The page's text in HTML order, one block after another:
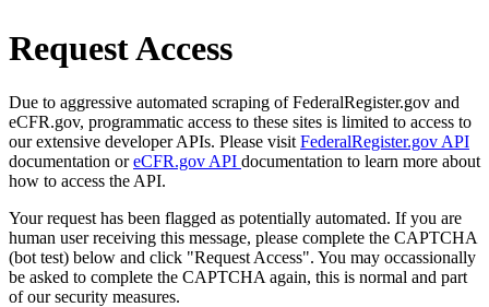
Request Access
Due to aggressive automated scraping of FederalRegister.gov and
eCFR.gov, programmatic access to these sites is limited to access to
our extensive developer APIs. Please visit FederalRegister.gov API
documentation oreCFR.gov API documentation to learn more about
how to access the API.
Your request has been flagged as potentially automated. If you are
human user receiving this message, please complete the CAPTCHA
(bot test) below and click "Request Access". You may occassionally
be asked to complete the CAPTCHA again, this is normal and part
of our security measures.